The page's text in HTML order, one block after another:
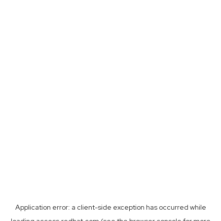
Application error: a client-side exception has occurred while